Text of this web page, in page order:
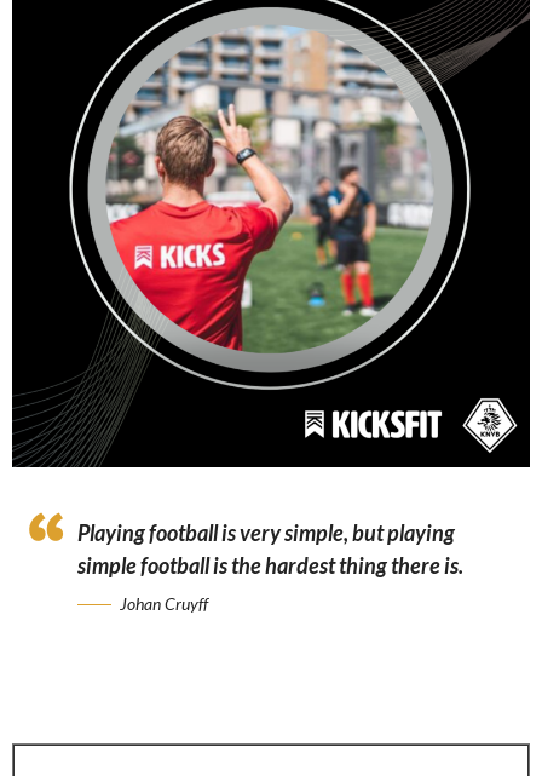
Playing football is very simple, but playing
simple football is the hardest thing there is.
Johan Cruyff